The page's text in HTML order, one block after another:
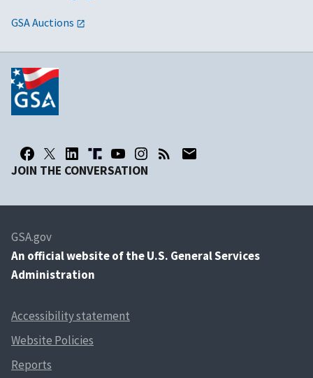
GSA Auctions
JOIN THE CONVERSATION
GSA.gov
An official website of the U.S. General Services
Administration
Accessibility statement
Website Policies
Reports